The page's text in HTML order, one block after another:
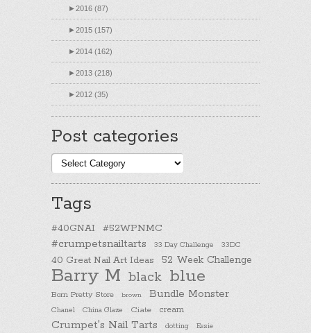
►2016 (87)
►2015 (157)
►2014 (162)
►2013 (218)
►2012 (35)
Post categories
Post
categories
Tags
#40GNAI #52WPNMC
#crumpetsnailtarts 33 Day Challenge 33DC
40 Great Nail Art Ideas 52 Week Challenge
Barry M black blue
Born Pretty Store brown Bundle Monster
Chanel China Glaze Ciate cream
Crumpet's Nail Tarts dotting Essie